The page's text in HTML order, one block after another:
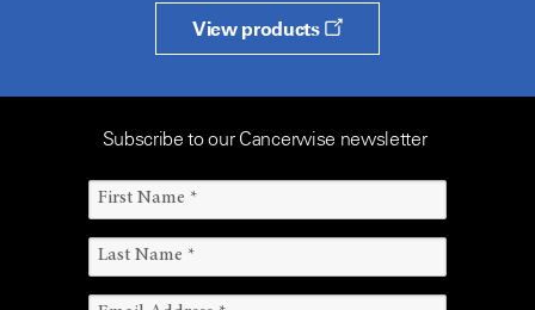
View products
Subscribe to our Cancerwise newsletter